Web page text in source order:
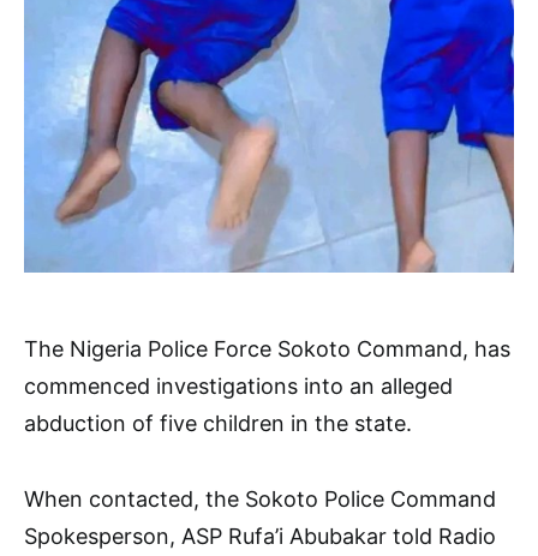
The Nigeria Police Force Sokoto Command, has
commenced investigations into an alleged
abduction of five children in the state.
When contacted, the Sokoto Police Command
Spokesperson, ASP Rufa’i Abubakar told Radio